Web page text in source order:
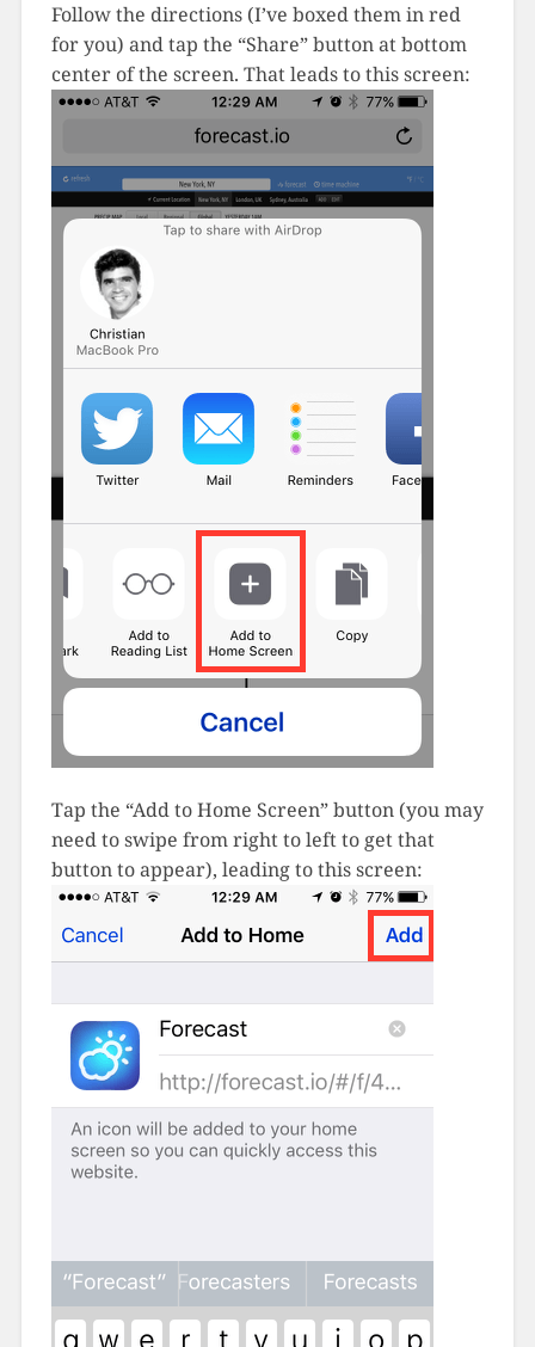
Follow the directions (I’ve boxed them in red
for you) and tap the “Share” button at bottom
center of the screen. That leads to this screen:
Tap the “Add to Home Screen” button (you may
need to swipe from right to left to get that
button to appear), leading to this screen: